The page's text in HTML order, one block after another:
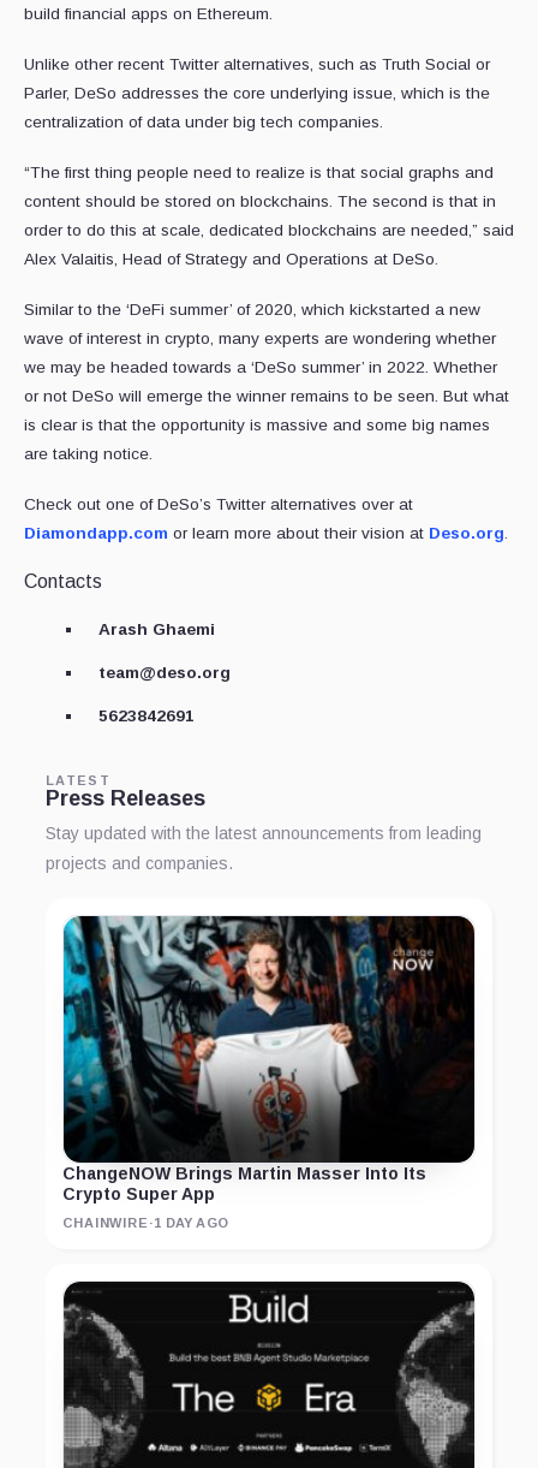
build financial apps on Ethereum.
Unlike other recent Twitter alternatives, such as Truth Social or
Parler, DeSo addresses the core underlying issue, which is the
centralization of data under big tech companies.
“The first thing people need to realize is that social graphs and
content should be stored on blockchains. The second is that in
order to do this at scale, dedicated blockchains are needed,” said
Alex Valaitis, Head of Strategy and Operations at DeSo.
Similar to the ‘DeFi summer’ of 2020, which kickstarted a new
wave of interest in crypto, many experts are wondering whether
we may be headed towards a ‘DeSo summer’ in 2022. Whether
or not DeSo will emerge the winner remains to be seen. But what
is clear is that the opportunity is massive and some big names
are taking notice.
Check out one of DeSo’s Twitter alternatives over at
Diamondapp.com or learn more about their vision at Deso.org
Contacts
Arash Ghaemi
team@deso.org
5623842691
LATEST
Press Releases
Stay updated with the latest announcements from leading
projects and companies.
ChangeNOW Brings Martin Masser Into Its
Crypto Super App
CHAINWIRE ·1 DAY AGO